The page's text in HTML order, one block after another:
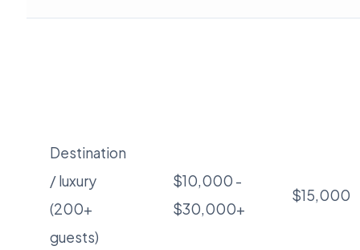
Destination
/ luxury
(200+
guests)
$10,000 -
$30,000+
$15,000